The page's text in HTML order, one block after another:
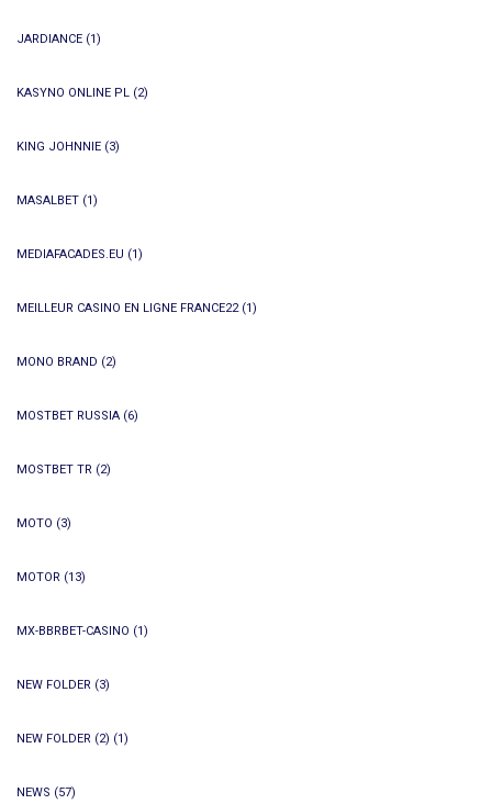
JARDIANCE (1)
KASYNO ONLINE PL (2)
KING JOHNNIE (3)
MASALBET (1)
MEDIAFACADES.EU (1)
MEILLEUR CASINO EN LIGNE FRANCE22(1)
MONO BRAND (2)
MOSTBET RUSSIA (6)
MOSTBET TR (2)
MOTO (3)
MOTOR (13)
MX-BBRBET-CASINO (1)
NEW FOLDER (3)
NEW FOLDER (2) (1)
NEWS (57)